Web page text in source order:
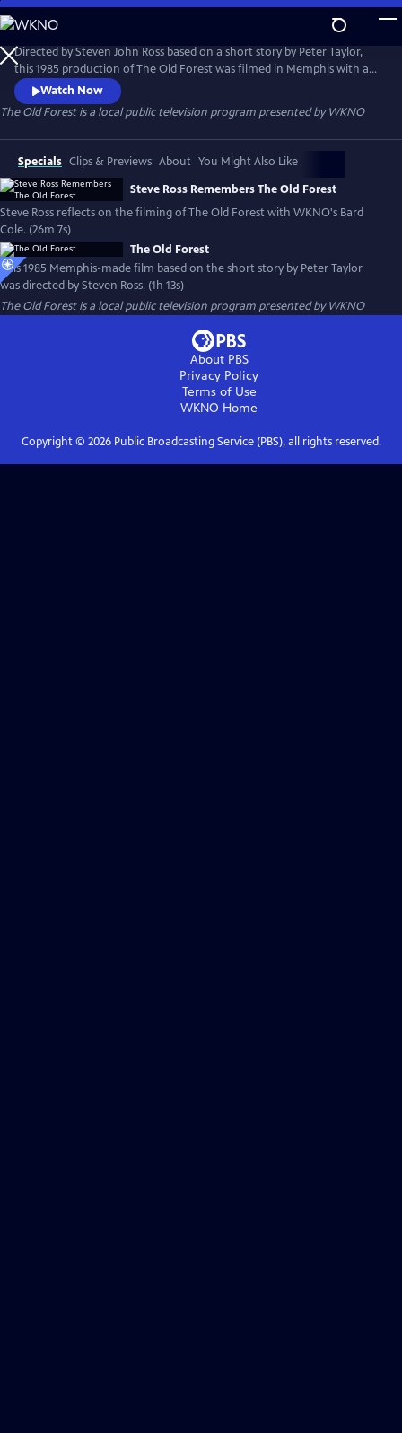
Skip
to
Main
Content
Directed by Steven John Ross based on a short story by Peter Taylor,
this 1985 production of The Old Forest was filmed in Memphis with a
local cast and crew. It is presented here through special arrangement
with Steven Ross and the University of Memphis.
Watch Now
The Old Forestis a local public television program presented byWKNO
Specials Clips & Previews About You Might Also Like
Steve Ross Remembers The Old Forest
Steve Ross reflects on the filming of The Old Forest with WKNO's Bard
Cole. (26m 7s)
The Old Forest
This 1985 Memphis-made film based on the short story by Peter Taylor
was directed by Steven Ross. (1h 13s)
The Old Forestis a local public television program presented byWKNO
About PBS
Privacy Policy
Terms of Use
WKNO Home
Copyright © 2026Public Broadcasting Service (PBS), all rights reserved.